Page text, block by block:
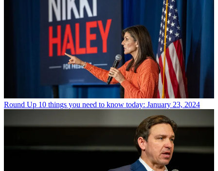
Round Up 10 things you need to know today: January 23, 2024